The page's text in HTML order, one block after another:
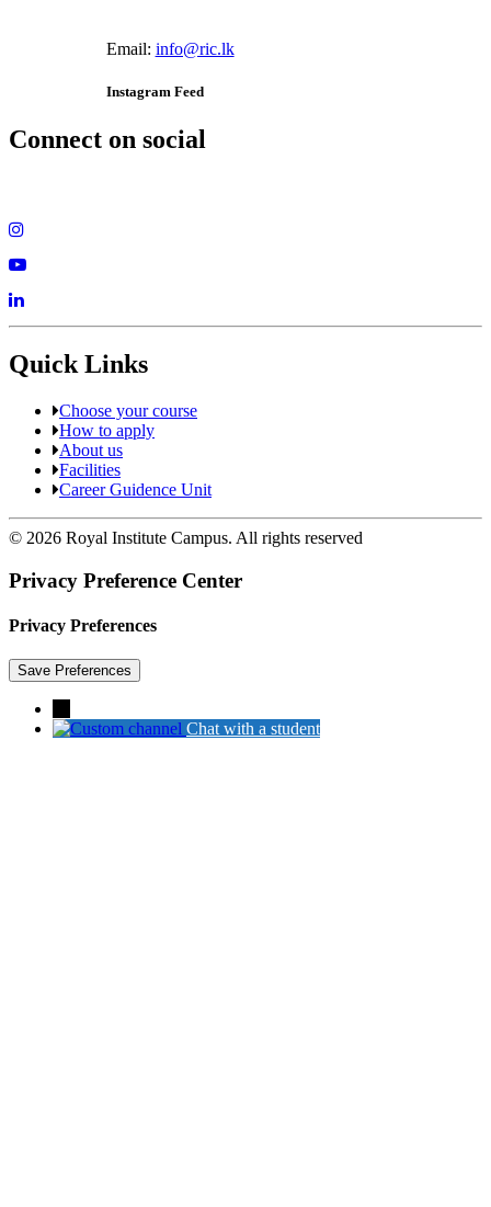
Email: info@ric.lk
Instagram Feed
Connect on social
Quick Links
Choose your course
How to apply
About us
Facilities
Career Guidence Unit
© 2026 Royal Institute Campus. All rights reserved
Privacy Preference Center
Privacy Preferences
Chat with a student